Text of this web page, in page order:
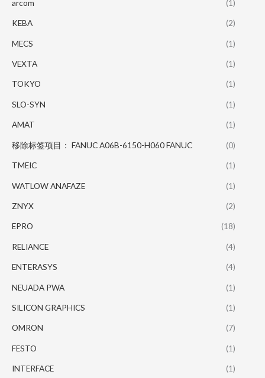
arcom (1)
KEBA (2)
MECS (1)
VEXTA (1)
TOKYO (1)
SLO-SYN (1)
AMAT (1)
移除标签项目： FANUC A06B-6150-H060 FANUC (0)
TMEIC (1)
WATLOW ANAFAZE (1)
ZNYX (2)
EPRO (18)
RELIANCE (4)
ENTERASYS (4)
NEUADA PWA (1)
SILICON GRAPHICS (1)
OMRON (7)
FESTO (1)
INTERFACE (1)